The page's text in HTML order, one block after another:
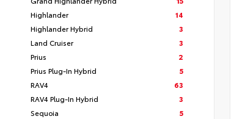
Highlander
14
Highlander Hybrid
3
Land Cruiser
3
Prius
2
Prius Plug-In Hybrid
5
RAV4
63
RAV4 Plug-In Hybrid
3
Sequoia
5